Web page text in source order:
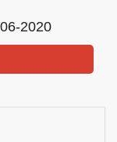
2020